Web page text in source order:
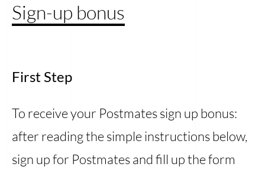
Sign-up bonus
First Step
To receive your Postmates sign up bonus:
after reading the simple instructions below,
sign up for Postmates and fill up the form